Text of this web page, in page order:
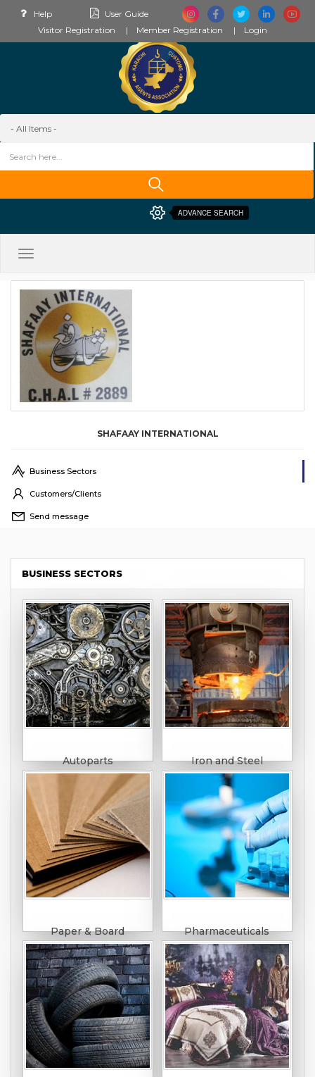
Help
User Guide
Visitor Registration
Member Registration Login
ADVANCE SEARCH
Toggle
SHAFAAY INTERNATIONAL
Business Sectors
Customers/Clients
Send message
BUSINESS SECTORS
Autoparts Iron and Steel
Paper & Board Pharmaceuticals